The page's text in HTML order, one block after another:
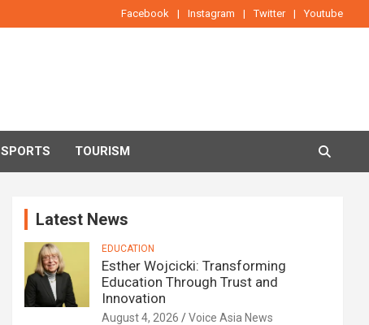
Facebook Instagram Twitter Youtube
SPORTS TOURISM
Latest News
EDUCATION
Esther Wojcicki: Transforming
Education Through Trust and
Innovation
August 4, 2026 Voice Asia News